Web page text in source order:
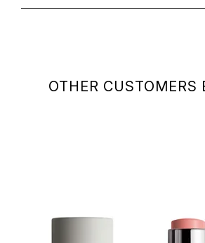
OTHER CUSTOMERS